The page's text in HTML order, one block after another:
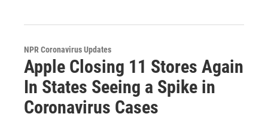
NPR Coronavirus Updates
Apple Closing 11 Stores Again
In States Seeing a Spike in
Coronavirus Cases